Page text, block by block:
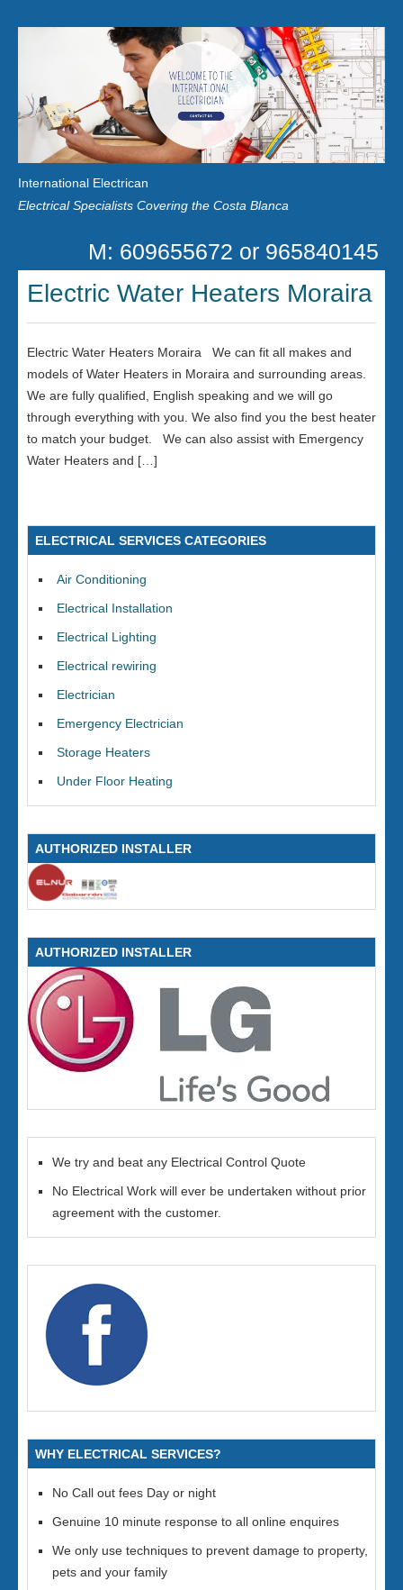
International Electrican
Electrical Specialists Covering the Costa Blanca
Home
Customer Reviews
M: 609655672 or 965840145
Electric Water Heaters Moraira
Electric Water Heaters Moraira We can fit all makes and
models of Water Heaters in Moraira and surrounding areas.
We are fully qualified, English speaking and we will go
through everything with you. We also find you the best heater
to match your budget. We can also assist with Emergency
Water Heaters and […]
ELECTRICAL SERVICES CATEGORIES
Air Conditioning
Electrical Installation
Electrical Lighting
Electrical rewiring
Electrician
Emergency Electrician
Storage Heaters
Under Floor Heating
AUTHORIZED INSTALLER
AUTHORIZED INSTALLER
We try and beat any Electrical Control Quote
No Electrical Work will ever be undertaken without prior
agreement with the customer.
WHY ELECTRICAL SERVICES?
No Call out fees Day or night
Genuine 10 minute response to all online enquires
We only use techniques to prevent damage to property,
pets and your family